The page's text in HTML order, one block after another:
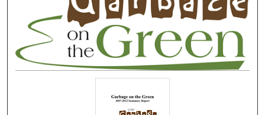
Digital Commons Network™